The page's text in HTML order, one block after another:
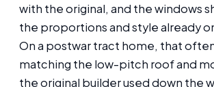
with the original, and the windows
the proportions and style already
On a postwar tract home, that
matching the low-pitch roof and
the original builder used down the